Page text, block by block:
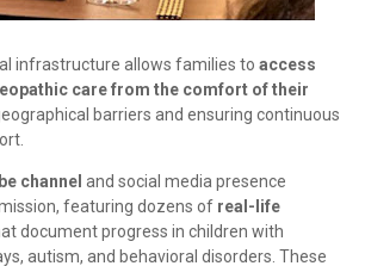
infrastructure allows families to access
care from the comfort of their
barriers and ensuring continuous
channel and social media presence
featuring dozens of real-life
document progress in children with
autism, and behavioral disorders. These